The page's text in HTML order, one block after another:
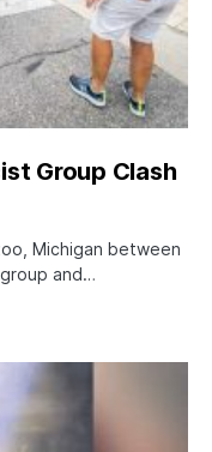
Group Clash
Michigan between
and…